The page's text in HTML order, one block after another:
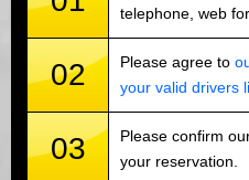
telephone, web
02 Please agree to
your valid drivers
03
Please confirm
your reservation.